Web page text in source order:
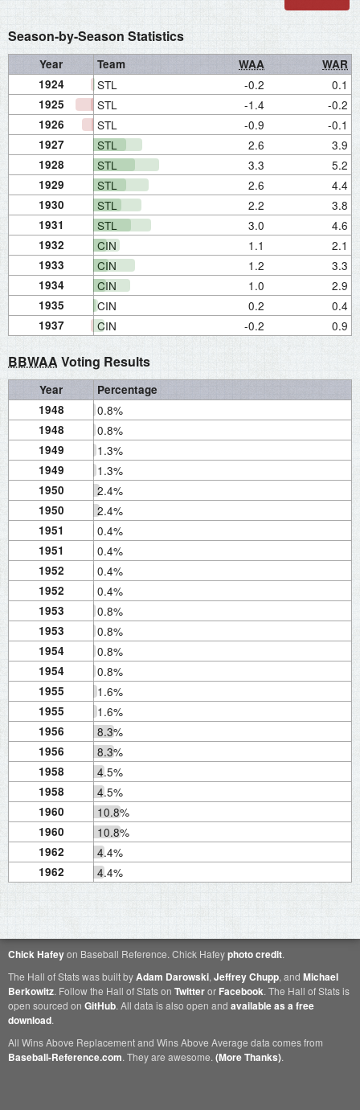
Season-by-Season Statistics
Year Team WAA
WAR
1924
STL -0.2 0.1
1925 STL -1.4 -0.2
1926 STL -0.9 -0.1
1927 STL 2.6 3.9
1928 STL 3.3 5.2
1929 STL 2.6 4.4
1930 STL 2.2 3.8
1931 STL 3.0 4.6
1932 CIN 1.1 2.1
1933 CIN 1.2 3.3
1934 CIN 1.0 2.9
1935 CIN 0.2 0.4
1937 CIN -0.2 0.9
BBWAAVoting Results
Year
Percentage
1948
0.8%
1948 0.8%
1949 1.3%
1949 1.3%
1950 2.4%
1950 2.4%
1951 0.4%
1951 0.4%
1952 0.4%
1952 0.4%
1953 0.8%
1953 0.8%
1954 0.8%
1954 0.8%
1955 1.6%
1955 1.6%
1956 8.3%
1956 8.3%
1958 4.5%
1958 4.5%
1960 10.8%
1960 10.8%
1962 4.4%
1962 4.4%
Chick Hafeyon Baseball Reference. Chick Hafeyphoto credit.
The Hall of Stats was built byAdam Darowski, Jeffrey Chupp, and Michael
Berkowitz. Follow the Hall of Stats on Twitteror Facebook. The Hall of Stats is
open sourced on GitHub. All data is also open and available as a free
download.
All Wins Above Replacement and Wins Above Average data comes from
Baseball-Reference.com. They are awesome. (More Thanks).